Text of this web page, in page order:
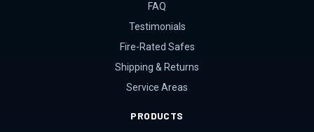
FAQ
Testimonials
Fire-Rated Safes
Shipping & Returns
Service Areas
PRODUCTS